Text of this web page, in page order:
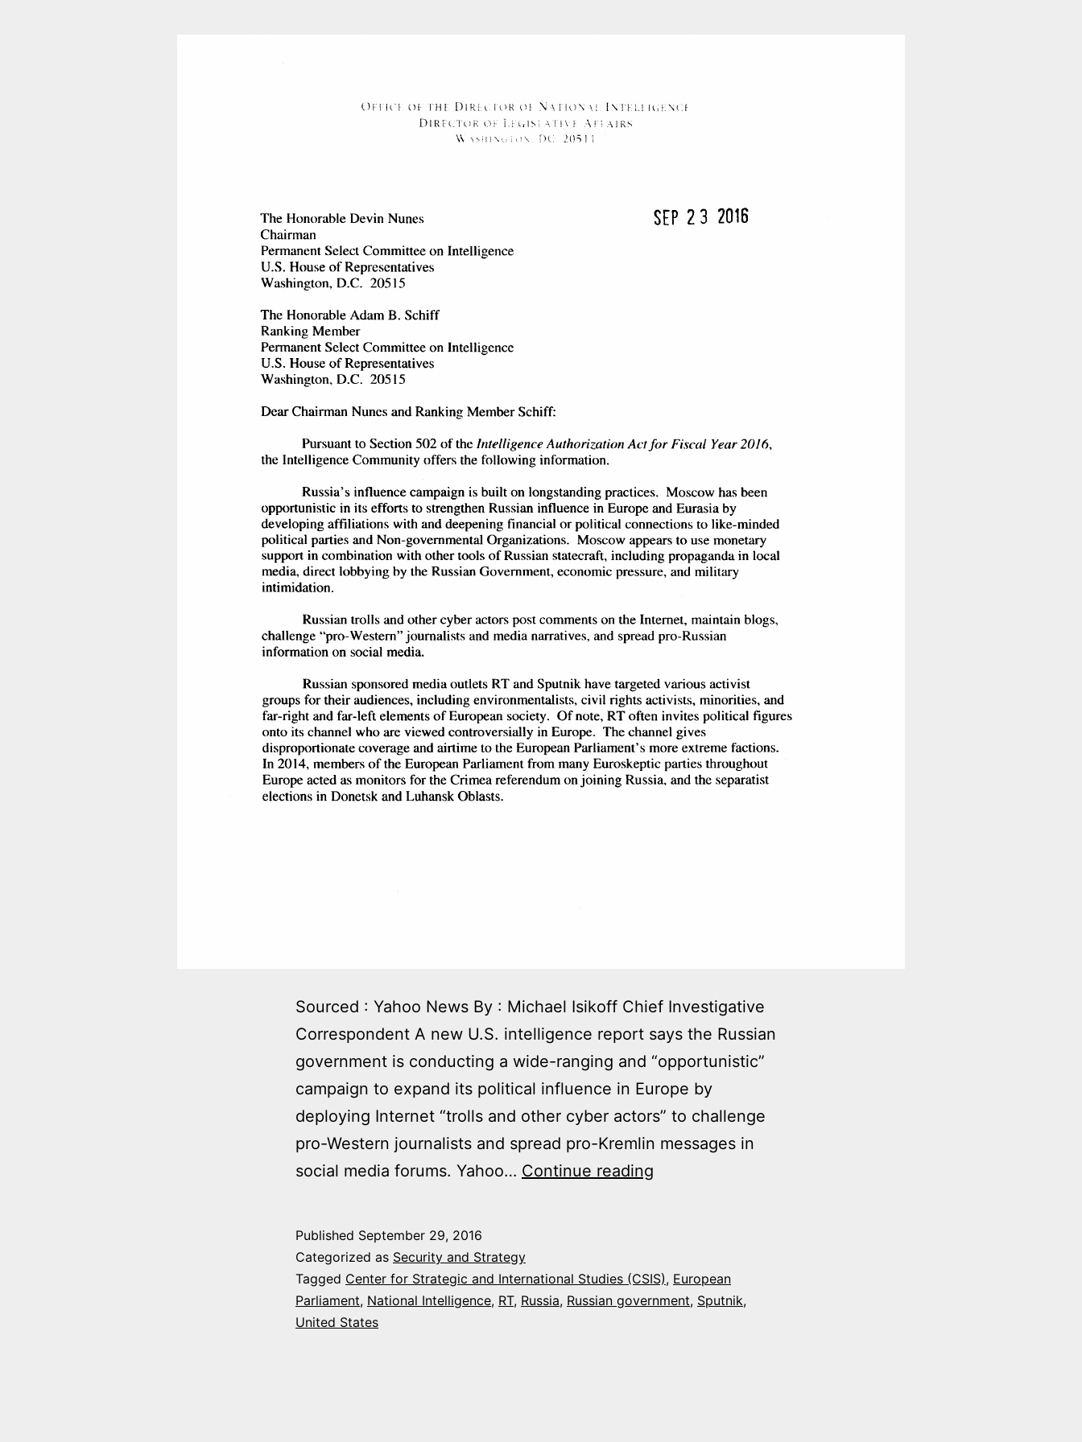
Sourced : Yahoo News By : Michael Isikoff Chief Investigative
Correspondent A new U.S. intelligence report says the Russian
government is conducting a wide-ranging and “opportunistic”
campaign to expand its political influence in Europe by
deploying Internet “trolls and other cyber actors” to challenge
pro-Western journalists and spread pro-Kremlin messages in
social media forums. Yahoo… Continue reading
ATTACKS
ON
Published September 29, 2016
Categorized as Security and Strategy
Tagged Center for Strategic and International Studies (CSIS), European
Parliament, National Intelligence, RT, Russia, Russian government, Sputnik,
United States